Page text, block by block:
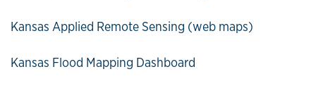
Kansas Applied Remote Sensing (web maps)
Kansas Flood Mapping Dashboard